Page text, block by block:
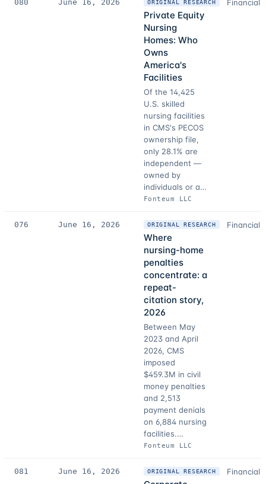
080 June 16, 2026 ORIGINAL RESEARCH
Private Equity
Nursing
Homes: Who
Owns
America's
Facilities
Of the 14,425
U.S. skilled
nursing facilities
in CMS's PECOS
ownership file,
only 28.1% are
independent —
owned by
individuals or a…
Fonteum LLC
Financial
076 June 16, 2026 ORIGINAL RESEARCH
Where
nursing-home
penalties
concentrate: a
repeat-
citation story,
2026
Between May
2023 and April
2026, CMS
imposed
$459.3M in civil
money penalties
and 2,513
payment denials
on 6,884 nursing
facilities.…
Fonteum LLC
Financial
081 June 16, 2026 ORIGINAL RESEARCH Financial